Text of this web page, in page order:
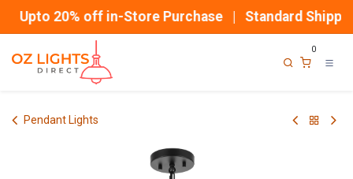
Upto 20% off in-Store Purchase | Standard Shipping
0
Pendant Lights